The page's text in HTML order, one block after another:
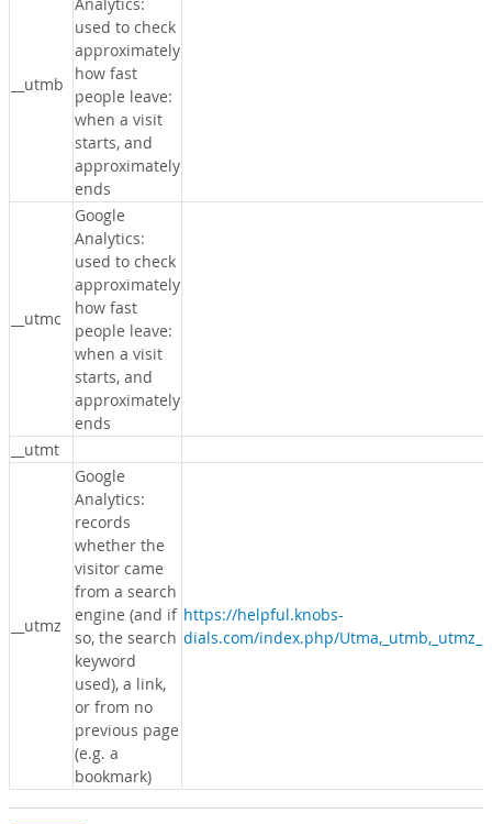
__utmb
used to check
approximately
how fast
people leave:
when a visit
starts, and
approximately
ends
__utmc
Google
Analytics:
used to check
approximately
how fast
people leave:
when a visit
starts, and
approximately
ends
__utmt
__utmz
Google
Analytics:
records
whether the
visitor came
from a search
engine (and if
so, the search
keyword
used), a link,
or from no
previous page
(e.g. a
bookmark)
https://helpful.knobs-
dials.com/index.php/